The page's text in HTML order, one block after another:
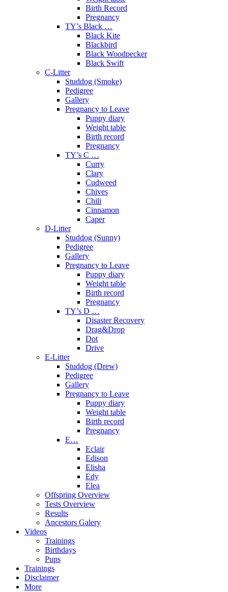
Birth Record
Pregnancy
TY’s Black …
Black Kite
Blackbird
Black Woodpecker
Black Swift
C-Litter
Studdog (Smoke)
Pedigree
Gallery
Pregnancy to Leave
Puppy diary
Weight table
Birth record
Pregnancy
TY’s C …
Curry
Clary
Cudweed
Chives
Chili
Cinnamon
Caper
D-Litter
Studdog (Sunny)
Pedigree
Gallery
Pregnancy to Leave
Puppy diary
Weight table
Birth record
Pregnancy
TY’s D …
Disaster Recovery
Drag&Drop
Dot
Drive
E-Litter
Studdog (Drew)
Pedigree
Gallery
Pregnancy to Leave
Puppy diary
Weight table
Birth record
Pregnancy
E…
Eclair
Edison
Elisha
Edy
Elea
Offspring Overview
Tests Overview
Results
Ancestors Galery
Videos
Trainings
Birthdays
Pups
Trainings
Disclaimer
More